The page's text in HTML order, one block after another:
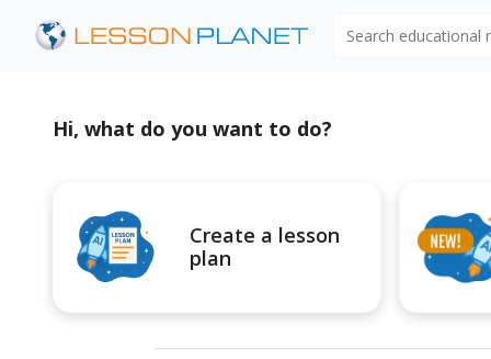
Hi, what do you want to do?
Create a lesson
plan